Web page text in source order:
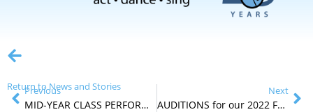
Return to News and Stories
Previous
MID-YEAR CLASS PERFORMANCES & CABARET
Next
AUDITIONS for our 2022 FRINGE Production